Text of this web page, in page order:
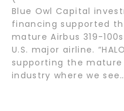
Blue Owl Capital
financing supported
mature Airbus 319-
U.S. major airline.
supporting the
industry where we see…